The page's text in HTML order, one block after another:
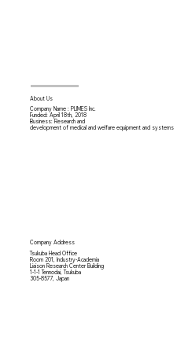
About Us
Company Name : PLIMES Inc.
Funded: April 18th,2018
Business: Research and
development of medical and welfare equipment and systems
Company Address
Tsukuba Head Office
Room 201, Industry-Academia
Liaison Research Center Building
1-1-1 Tennodai, Tsukuba
305-8577, Japan